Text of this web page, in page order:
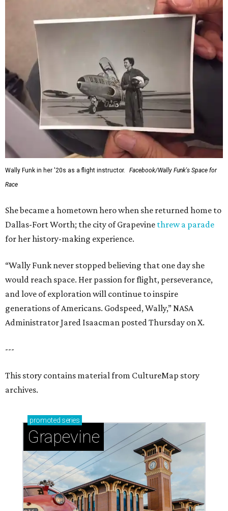
Wally Funk in her '20s as a flight instructor.
Facebook/Wally Funk's Space for
Race
She became a hometown hero when she returned home to
Dallas-Fort Worth; the city of Grapevine threw a parade
for her history-making experience.
“Wally Funk never stopped believing that one day she
would reach space. Her passion for flight, perseverance,
and love of exploration will continue to inspire
generations of Americans. Godspeed, Wally,” NASA
Administrator Jared Isaacman posted Thursday on X.
---
This story contains material from CultureMap story
archives.
promoted series
Grapevine